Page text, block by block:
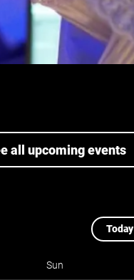
all upcoming events
Today
Sun